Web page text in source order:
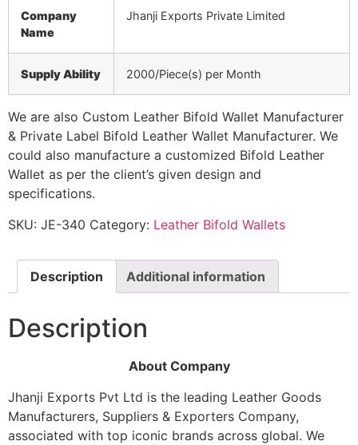
Company
Name
Jhanji Exports Private Limited
Supply Ability 2000/Piece(s) per Month
We are also Custom Leather Bifold Wallet Manufacturer
& Private Label Bifold Leather Wallet Manufacturer. We
could also manufacture a customized Bifold Leather
Wallet as per the client’s given design and
specifications.
SKU: JE-340 Category: Leather Bifold Wallets
Description Additional information
Description
About Company
Jhanji Exports Pvt Ltd is the leading Leather Goods
Manufacturers, Suppliers & Exporters Company,
associated with top iconic brands across global. We